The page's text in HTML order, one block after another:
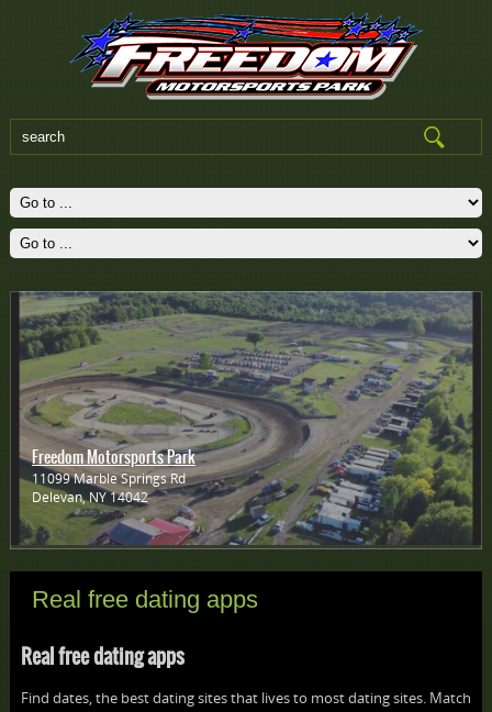
Freedom Motorsports Park
11099 Marble Springs Rd
Delevan, NY 14042 ‎
Real free dating apps
Real free dating apps
Find dates, the best dating sites that lives to most dating sites. Match